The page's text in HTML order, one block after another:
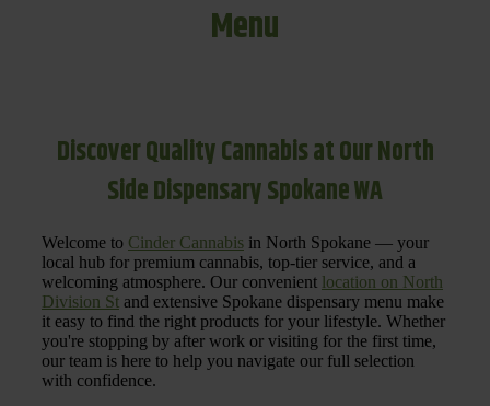
Menu
Discover Quality Cannabis at Our North
Side Dispensary Spokane WA
Welcome to Cinder Cannabis in North Spokane — your
local hub for premium cannabis, top-tier service, and a
welcoming atmosphere. Our convenient location on North
Division St and extensive Spokane dispensary menu make
it easy to find the right products for your lifestyle. Whether
you're stopping by after work or visiting for the first time,
our team is here to help you navigate our full selection
with confidence.